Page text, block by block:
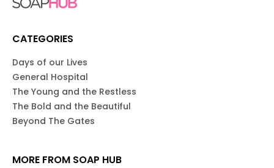
CATEGORIES
Days of our Lives
General Hospital
The Young and the Restless
The Bold and the Beautiful
Beyond The Gates
MORE FROM SOAP HUB